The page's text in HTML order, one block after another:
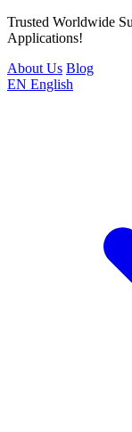
Trusted Worldwide
Applications!
About Us Blog
EN English